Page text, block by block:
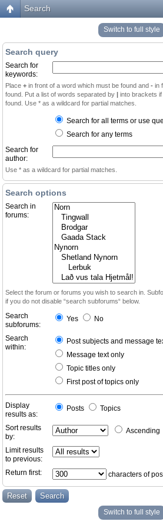
Search
Switch to full style
Search query
Search for
keywords:
Place + in front of a word which must be found and - in
found. Put a list of words separated by | into brackets
found. Use * as a wildcard for partial matches.
Search for all terms or use
Search for any terms
Search for
author:
Use * as a wildcard for partial matches.
Search options
Search in
forums:
Select the forum or forums you wish to search in.
if you do not disable “search subforums“ below.
Search
subforums:
Yes No
Search
within:
Post subjects and message
Message text only
Topic titles only
First post of topics only
Display
results as:
Posts Topics
Sort results
by:
Ascending
Limit results
to previous:
Return first:
characters of
Switch to full style